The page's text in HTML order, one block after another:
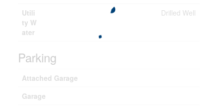
Utili
ty W
ater
Drilled Well
Parking
Attached Garage
Garage